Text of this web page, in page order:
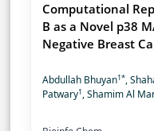
Computational
B as a Novel p38
Negative Breast
Abdullah Bhuyan1*,
Patwary1, Shamim Al